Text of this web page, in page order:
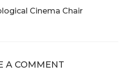
Cinema Chair
A COMMENT